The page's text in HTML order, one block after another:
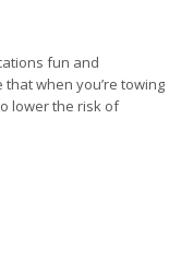
fun and
when you’re towing
lower the risk of